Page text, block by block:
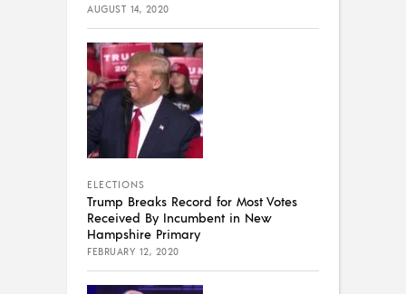
AUGUST 14, 2020
ELECTIONS
Trump Breaks Record for Most Votes
Received By Incumbent in New
Hampshire Primary
FEBRUARY 12, 2020